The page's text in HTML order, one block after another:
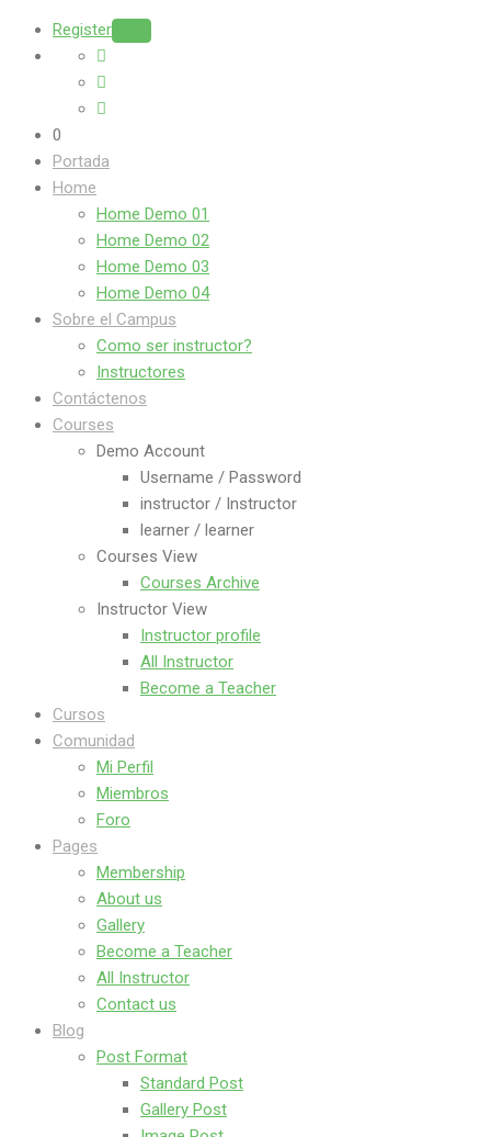
Register
0
Portada
Home
Home Demo 01
Home Demo 02
Home Demo 03
Home Demo 04
Sobre el Campus
Como ser instructor?
Instructores
Contáctenos
Courses
Demo Account
Username / Password
instructor / Instructor
learner / learner
Courses View
Courses Archive
Instructor View
Instructor profile
All Instructor
Become a Teacher
Cursos
Comunidad
Mi Perfil
Miembros
Foro
Pages
Membership
About us
Gallery
Become a Teacher
All Instructor
Contact us
Blog
Post Format
Standard Post
Gallery Post